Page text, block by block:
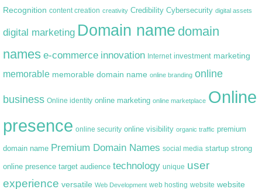
Recognition content creation creativity Credibility Cybersecurity digital assets
digital marketing Domain name domain
names e-commerce innovation Internet investment marketing
memorable memorable domain name online branding online
business Online identity online marketing online marketplace Online
presence online security online visibility organic traffic premium
domain name Premium Domain Names social media startup strong
online presence target audience technology unique user
experience versatile Web Development web hosting website website